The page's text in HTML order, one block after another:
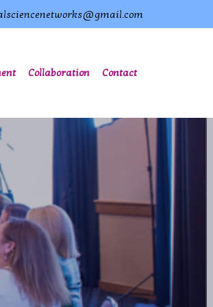
Collaboration Contact